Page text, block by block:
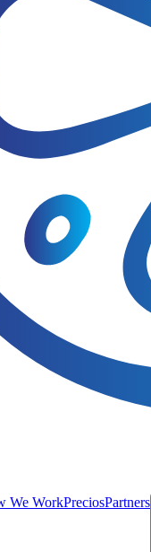
We WorkPreciosPartners